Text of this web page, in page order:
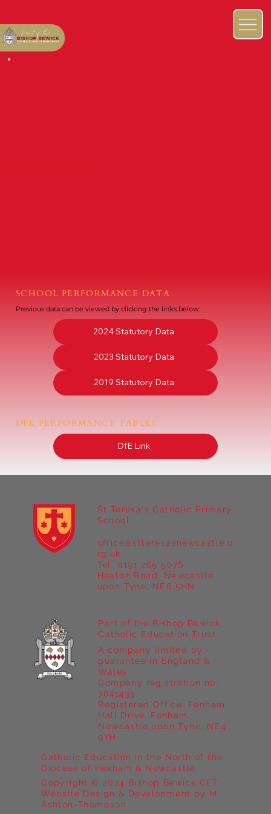
SCHOOL PERFORMANCE DATA
Previous data can be viewed by clicking the links below:
2024 Statutory Data
2023 Statutory Data
2019 Statutory Data
DFE PERFORMANCE TABLES
DfE Link
St Teresa's Catholic Primary
School
Heaton Road, Newcastle
upon Tyne, NE6 5HN
office@stteresasnewcastle.o
rg.uk
Tel. 0191 265 5076
Catholic Education in the North of the
Diocese of Hexham & Newcastle
Copyright © 2024 Bishop Bewick CET
Website Design & Development by M
Ashton-Thompson
Part of the Bishop Bewick
Catholic Education Trust
A company limited by
guarantee in England &
Wales
Company registration no:
7841435
Registered Office: Fenham
Hall Drive, Fenham,
Newcastle upon Tyne, NE4
9YH